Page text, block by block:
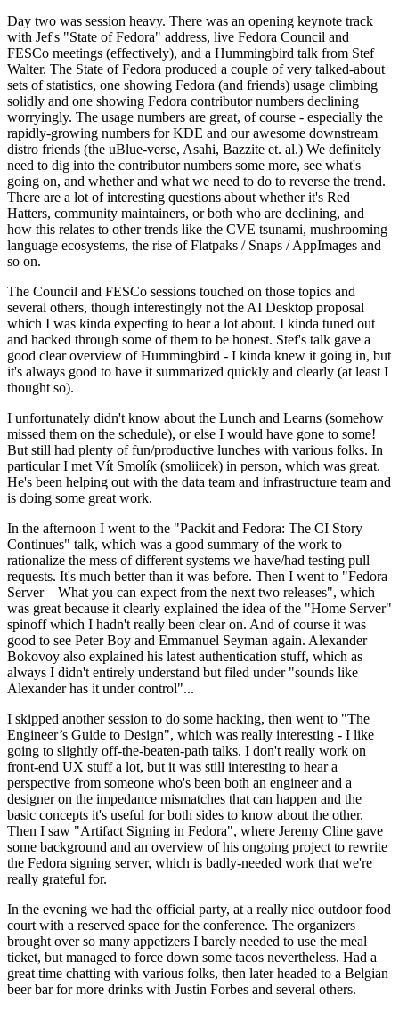
Day two was session heavy. There was an opening keynote track
with Jef's "State of Fedora" address, live Fedora Council and
FESCo meetings (effectively), and a Hummingbird talk from Stef
Walter. The State of Fedora produced a couple of very talked-about
sets of statistics, one showing Fedora (and friends) usage climbing
solidly and one showing Fedora contributor numbers declining
worryingly. The usage numbers are great, of course - especially the
rapidly-growing numbers for KDE and our awesome downstream
distro friends (the uBlue-verse, Asahi, Bazzite et. al.) We definitely
need to dig into the contributor numbers some more, see what's
going on, and whether and what we need to do to reverse the trend.
There are a lot of interesting questions about whether it's Red
Hatters, community maintainers, or both who are declining, and
how this relates to other trends like the CVE tsunami, mushrooming
language ecosystems, the rise of Flatpaks / Snaps / AppImages and
so on.
The Council and FESCo sessions touched on those topics and
several others, though interestingly not the AI Desktop proposal
which I was kinda expecting to hear a lot about. I kinda tuned out
and hacked through some of them to be honest. Stef's talk gave a
good clear overview of Hummingbird - I kinda knew it going in, but
it's always good to have it summarized quickly and clearly (at least I
thought so).
I unfortunately didn't know about the Lunch and Learns (somehow
missed them on the schedule), or else I would have gone to some!
But still had plenty of fun/productive lunches with various folks. In
particular I met Vít Smolík (smoliicek) in person, which was great.
He's been helping out with the data team and infrastructure team and
is doing some great work.
In the afternoon I went to the "Packit and Fedora: The CI Story
Continues" talk, which was a good summary of the work to
rationalize the mess of different systems we have/had testing pull
requests. It's much better than it was before. Then I went to "Fedora
Server – What you can expect from the next two releases", which
was great because it clearly explained the idea of the "Home Server"
spinoff which I hadn't really been clear on. And of course it was
good to see Peter Boy and Emmanuel Seyman again. Alexander
Bokovoy also explained his latest authentication stuff, which as
always I didn't entirely understand but filed under "sounds like
Alexander has it under control"...
I skipped another session to do some hacking, then went to "The
Engineer’s Guide to Design", which was really interesting - I like
going to slightly off-the-beaten-path talks. I don't really work on
front-end UX stuff a lot, but it was still interesting to hear a
perspective from someone who's been both an engineer and a
designer on the impedance mismatches that can happen and the
basic concepts it's useful for both sides to know about the other.
Then I saw "Artifact Signing in Fedora", where Jeremy Cline gave
some background and an overview of his ongoing project to rewrite
the Fedora signing server, which is badly-needed work that we're
really grateful for.
In the evening we had the official party, at a really nice outdoor food
court with a reserved space for the conference. The organizers
brought over so many appetizers I barely needed to use the meal
ticket, but managed to force down some tacos nevertheless. Had a
great time chatting with various folks, then later headed to a Belgian
beer bar for more drinks with Justin Forbes and several others.